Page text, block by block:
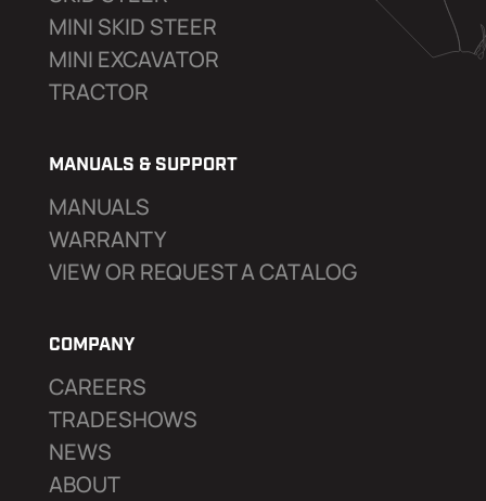
MINI SKID STEER
MINI EXCAVATOR
TRACTOR
MANUALS & SUPPORT
MANUALS
WARRANTY
VIEW OR REQUEST A CATALOG
COMPANY
CAREERS
TRADESHOWS
NEWS
ABOUT